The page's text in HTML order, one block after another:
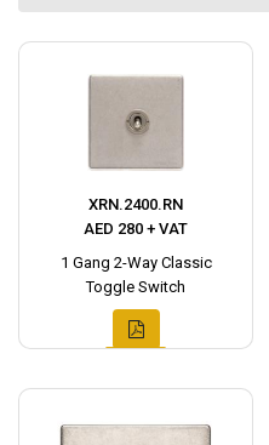
XRN.2400.RN
AED 280 + VAT
1 Gang 2-Way Classic
Toggle Switch